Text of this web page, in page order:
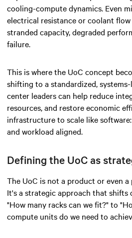
cooling-compute dynamics. Even
electrical resistance or coolant
stranded capacity, degraded
failure.
This is where the UoC concept
shifting to a standardized,
center leaders can help reduce
resources, and restore economic
infrastructure to scale like
and workload aligned.
Defining the UoC as
The UoC is not a product or even
It's a strategic approach that shifts
"How many racks can we fit?" to
compute units do we need to